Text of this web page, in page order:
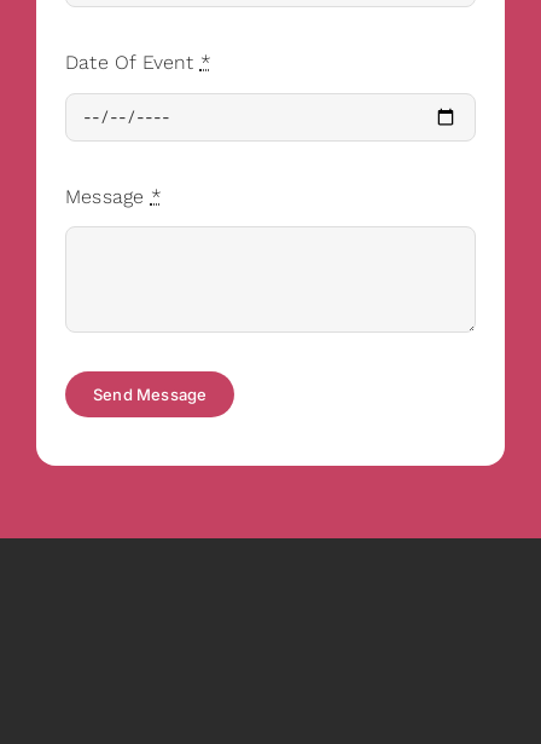
Date Of Event *
Message *
Send Message